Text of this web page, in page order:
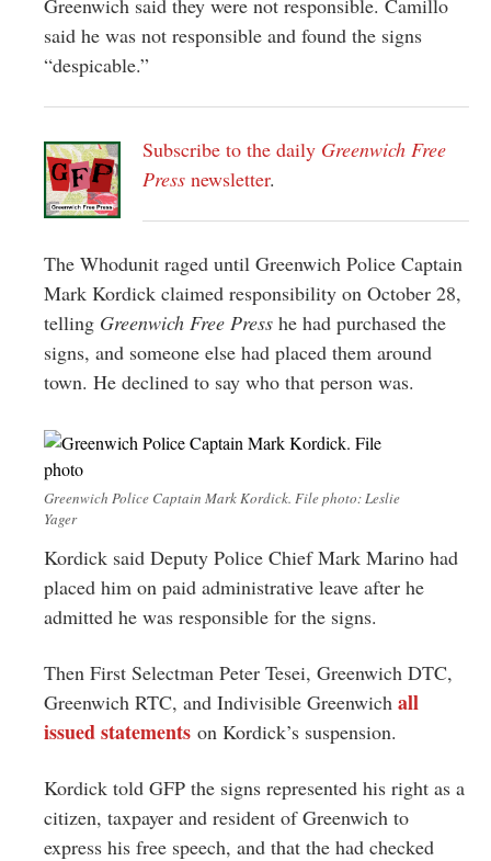
said he was not responsible and found the signs
“despicable.”
Subscribe to the daily Greenwich Free
Press newsletter.
The Whodunit raged until Greenwich Police Captain
Mark Kordick claimed responsibility on October 28,
telling Greenwich Free Press he had purchased the
signs, and someone else had placed them around
town. He declined to say who that person was.
Greenwich Police Captain Mark Kordick. File photo: Leslie
Yager
Kordick said Deputy Police Chief Mark Marino had
placed him on paid administrative leave after he
admitted he was responsible for the signs.
Then First Selectman Peter Tesei, Greenwich DTC,
Greenwich RTC, and Indivisible Greenwich all
issued statements on Kordick’s suspension.
Kordick told GFP the signs represented his right as a
citizen, taxpayer and resident of Greenwich to
express his free speech, and that the had checked